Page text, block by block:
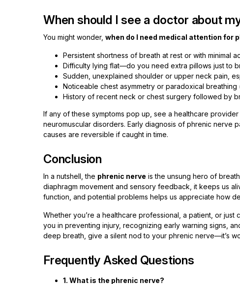
When should I see a doctor about
You might wonder, when do I need medical attention for
Persistent shortness of breath at rest or with minimal
Difficulty lying flat—do you need extra pillows just to
Sudden, unexplained shoulder or upper neck pain,
Noticeable chest asymmetry or paradoxical
History of recent neck or chest surgery followed by
If any of these symptoms pop up, see a healthcare
neuromuscular disorders. Early diagnosis of phrenic nerve
causes are reversible if caught in time.
Conclusion
In a nutshell, the phrenic nerve is the unsung hero of
diaphragm movement and sensory feedback, it keeps us
function, and potential problems helps us appreciate how
Whether you’re a healthcare professional, a patient, or
you in preventing injury, recognizing early warning signs,
deep breath, give a silent nod to your phrenic nerve—it’s
Frequently Asked Questions
1. What is the phrenic nerve?